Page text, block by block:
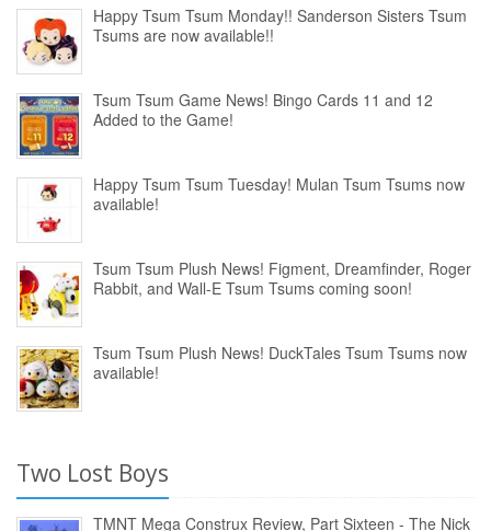
Happy Tsum Tsum Monday!! Sanderson Sisters Tsum
Tsums are now available!!
Tsum Tsum Game News! Bingo Cards 11 and 12
Added to the Game!
Happy Tsum Tsum Tuesday! Mulan Tsum Tsums now
available!
Tsum Tsum Plush News! Figment, Dreamfinder, Roger
Rabbit, and Wall-E Tsum Tsums coming soon!
Tsum Tsum Plush News! DuckTales Tsum Tsums now
available!
Two Lost Boys
TMNT Mega Construx Review, Part Sixteen - The Nick